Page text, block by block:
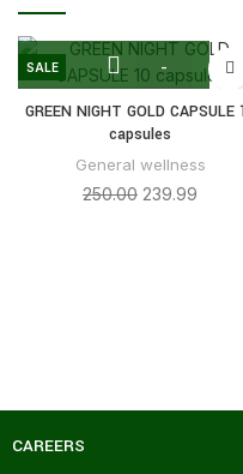
SALE
GREEN NIGHT GOLD CAPSULE
capsules
General wellness
250.00 239.99
CAREERS